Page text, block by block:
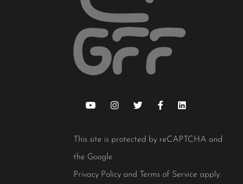
This site is protected by reCAPTCHA and
the Google
Privacy Policy and Terms of Service apply.